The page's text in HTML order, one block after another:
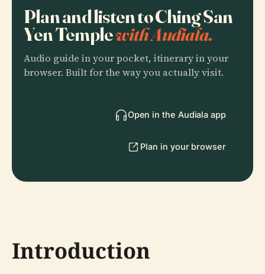
Plan and listen to Ching San
Yen Templewith Audiala.
Audio guide in your pocket, itinerary in your
browser. Built for the way you actually visit.
Open in the Audiala app
Plan in your browser
Introduction